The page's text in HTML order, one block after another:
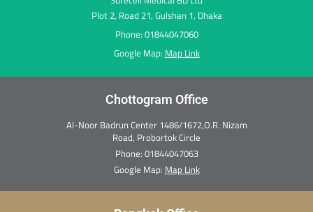
Plot 2, Road 21, Gulshan 1, Dhaka
Phone: 01844047060
Google Map: Map Link
Chottogram Office
Al-Noor Badrun Center 1486/1672,O.R. Nizam
Road, Probortok Circle
Phone: 01844047063
Google Map: Map Link